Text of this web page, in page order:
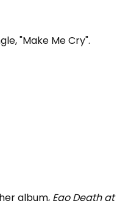
"Make Me Cry".
album, Ego Death at